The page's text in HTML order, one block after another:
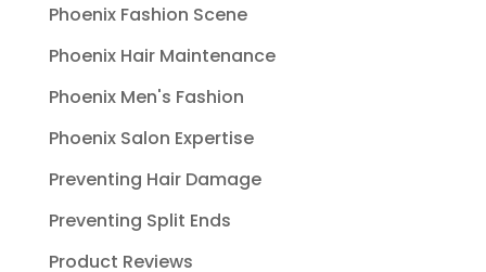
Phoenix Fashion Scene
Phoenix Hair Maintenance
Phoenix Men's Fashion
Phoenix Salon Expertise
Preventing Hair Damage
Preventing Split Ends
Product Reviews